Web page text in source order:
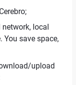
local
You save space,
upload